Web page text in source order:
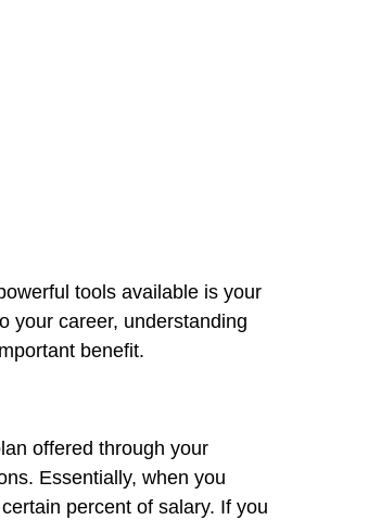
tools available is your
your career, understanding
benefit.
offered through your
Essentially, when you
percent of salary. If you